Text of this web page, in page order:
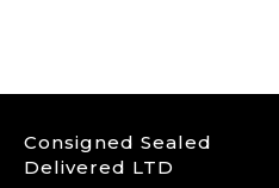
Consigned Sealed
Delivered LTD